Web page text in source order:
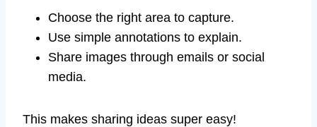
Choose the right area to capture.
Use simple annotations to explain.
Share images through emails or social
media.
This makes sharing ideas super easy!